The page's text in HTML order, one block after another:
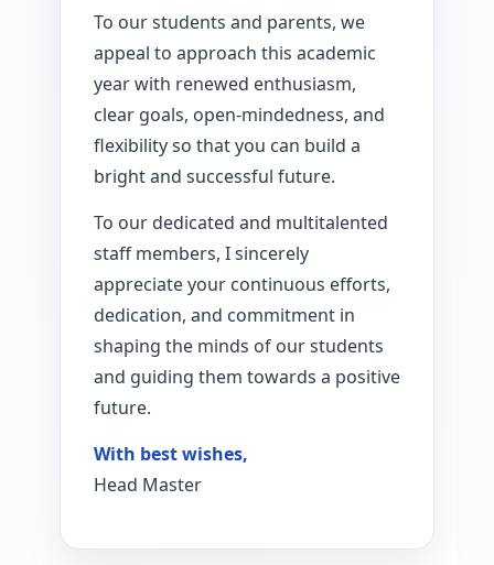
To our students and parents, we
appeal to approach this academic
year with renewed enthusiasm,
clear goals, open-mindedness, and
flexibility so that you can build a
bright and successful future.
To our dedicated and multitalented
staff members, I sincerely
appreciate your continuous efforts,
dedication, and commitment in
shaping the minds of our students
and guiding them towards a positive
future.
With best wishes,
Head Master